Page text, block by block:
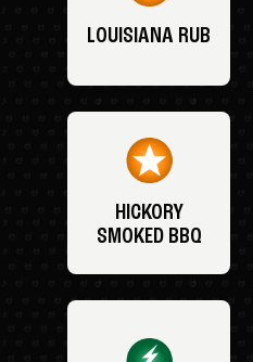
LOUISIANA RUB
HICKORY
SMOKED BBQ